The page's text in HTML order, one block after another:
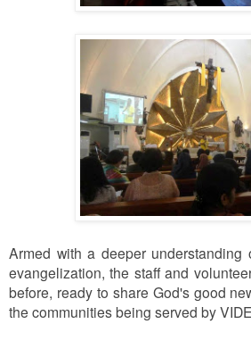
Armed with a deeper
evangelization, the staff and
before, ready to share God's good
the communities being served by